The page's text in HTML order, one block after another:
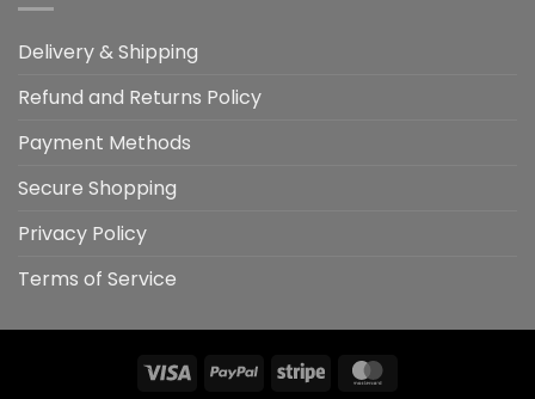
Delivery & Shipping
Refund and Returns Policy
Payment Methods
Secure Shopping
Privacy Policy
Terms of Service
Visa PayPal Stripe